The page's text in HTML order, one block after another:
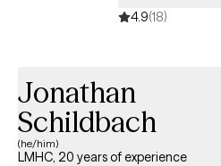
4.9(18)
Jonathan
Schildbach
(he/him)
LMHC, 20 years of experience